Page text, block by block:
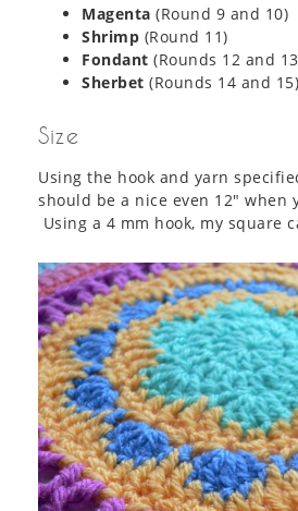
Magenta (Round 9 and 10)
Shrimp (Round 11)
Fondant (Rounds 12 and
Sherbet (Rounds 14 and 15)
Size
Using the hook and yarn
should be a nice even 12″ when
Using a 4 mm hook, my square